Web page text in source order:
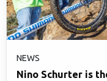
NEWS
Nino Schurter is